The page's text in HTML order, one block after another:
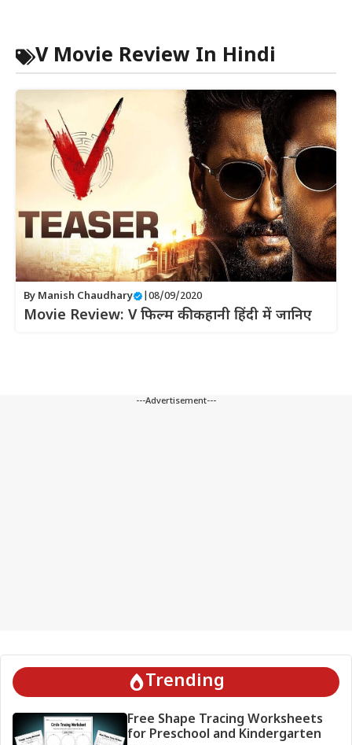
V Movie Review In Hindi
By Manish Chaudhary 08/09/2020
Movie Review: V फिल्म की कहानी हिंदी में जानिए
---Advertisement---
Trending
Free Shape Tracing Worksheets
for Preschool and Kindergarten